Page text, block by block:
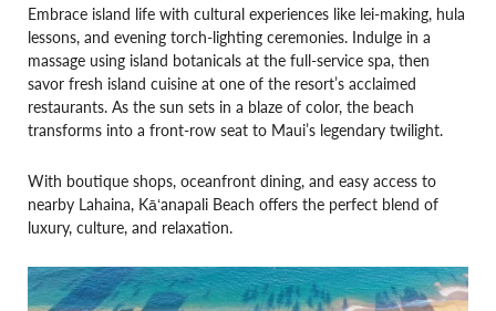
Embrace island life with cultural experiences like lei-making, hula
lessons, and evening torch-lighting ceremonies. Indulge in a
massage using island botanicals at the full-service spa, then
savor fresh island cuisine at one of the resort’s acclaimed
restaurants. As the sun sets in a blaze of color, the beach
transforms into a front-row seat to Maui’s legendary twilight.
With boutique shops, oceanfront dining, and easy access to
nearby Lahaina, Kāʻanapali Beach offers the perfect blend of
luxury, culture, and relaxation.